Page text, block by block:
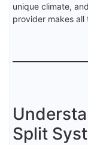
unique climate,
provider makes all
Split